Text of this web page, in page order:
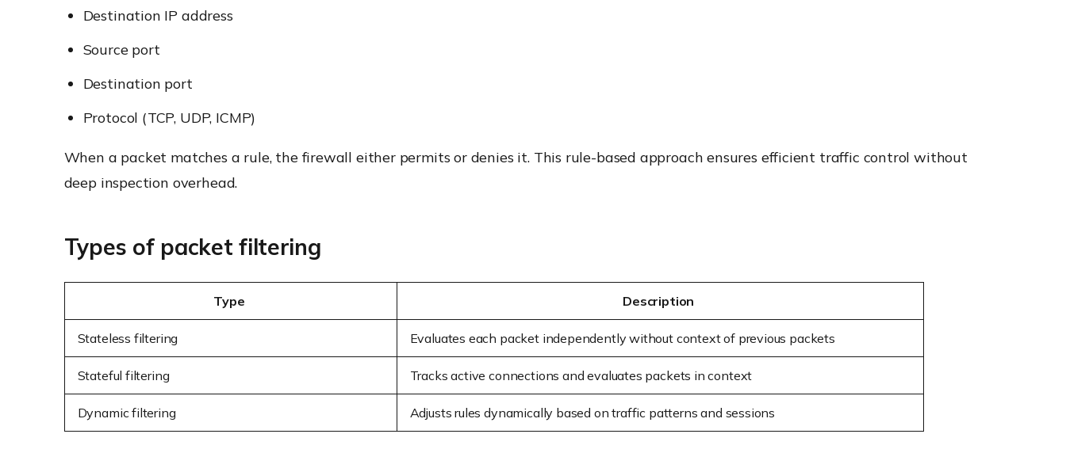
Destination IP address
Source port
Destination port
Protocol (TCP, UDP, ICMP)
When a packet matches a rule, the firewall either permits or denies it. This rule-based approach ensures efficient traffic control without
deep inspection overhead.
Types of packet filtering
Type Description
Stateless filtering Evaluates each packet independently without context of previous packets
Stateful filtering Tracks active connections and evaluates packets in context
Dynamic filtering Adjusts rules dynamically based on traffic patterns and sessions